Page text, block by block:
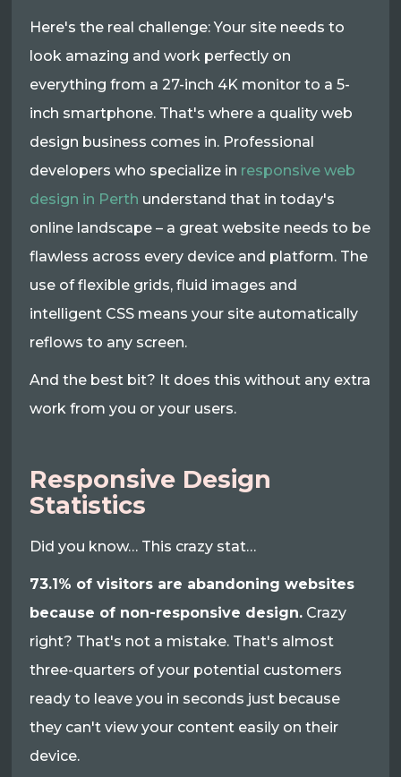
Here's the real challenge: Your site needs to
look amazing and work perfectly on
everything from a 27-inch 4K monitor to a 5-
inch smartphone. That's where a quality web
design business comes in. Professional
developers who specialize in responsive web
design in Perth understand that in today's
online landscape – a great website needs to be
flawless across every device and platform. The
use of flexible grids, fluid images and
intelligent CSS means your site automatically
reflows to any screen.
And the best bit? It does this without any extra
work from you or your users.
Responsive Design
Statistics
Did you know… This crazy stat…
73.1% of visitors are abandoning websites
because of non-responsive design. Crazy
right? That's not a mistake. That's almost
three-quarters of your potential customers
ready to leave you in seconds just because
they can't view your content easily on their
device.